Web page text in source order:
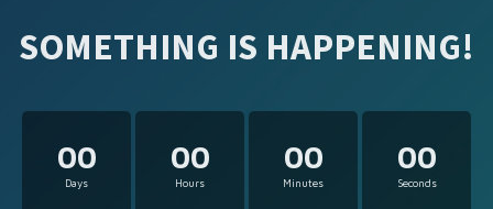
SOMETHING IS HAPPENING!
00
Days
00
Hours
00
Minutes
00
Seconds